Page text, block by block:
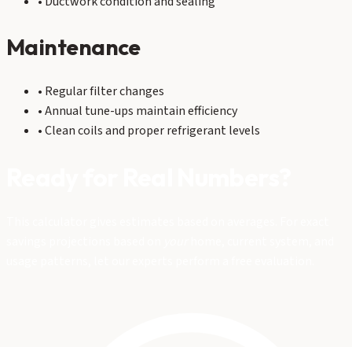
Maintenance
• Regular filter changes
• Annual tune-ups maintain efficiency
• Clean coils and proper refrigerant levels